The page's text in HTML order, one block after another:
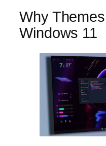
Why
Windows 11